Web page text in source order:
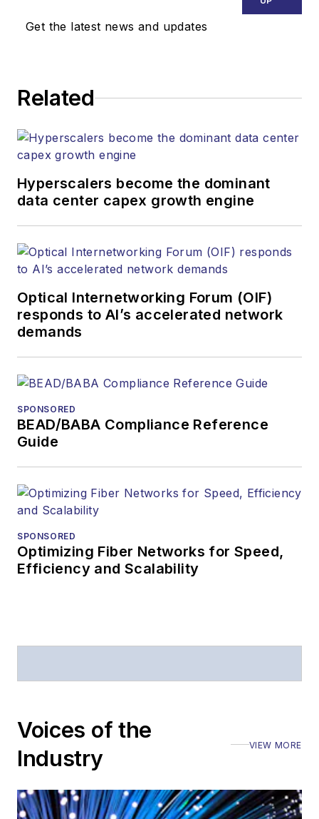
Media. Stephen is
strategy across the
websites, email
and other information
products. He has
more than 20 years,
and communications
and technology for
more than 35 years.
Lightwavehas
received awards
American Society of
Prior to joining
Telecommunications
magazine and the
Stephen has
Executive Forum,
ECOC, and SCTE
also is program
director for the
Get the latest news and updates
Related
Hyperscalers become the dominant
data center capex growth engine
Optical Internetworking Forum (OIF)
responds to AI’s accelerated network
demands
SPONSORED
BEAD/BABA Compliance Reference
Guide
SPONSORED
Optimizing Fiber Networks for Speed,
Efficiency and Scalability
Voices of the
Industry
VIEW MORE